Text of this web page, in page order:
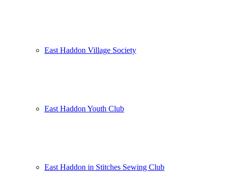
East Haddon Village Society
East Haddon Youth Club
East Haddon in Stitches Sewing Club